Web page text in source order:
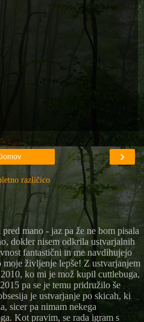
›
različico
mano - jaz pa že ne bom pisala
dokler nisem odkrila ustvarjalnih
fantastični in me navdihujejo
moje življenje lepše! Z ustvarjanjem
ko mi je mož kupil cuttlebuga,
pa se je temu pridružilo še
je ustvarjanje po skicah, ki
sicer pa nimam nekega
Kot pravim, se rada igram s